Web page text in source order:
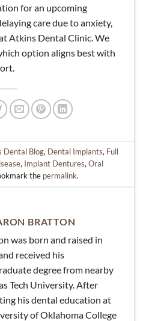
for an upcoming
care due to anxiety,
Atkins Dental Clinic. We
option aligns best with
Dental Blog, Dental Implants, Full
, Implant Dentures,Oral
the permalink.
BRATTON
was born and raised in
received his
degree from nearby
Tech University. After
his dental education at
of Oklahoma College